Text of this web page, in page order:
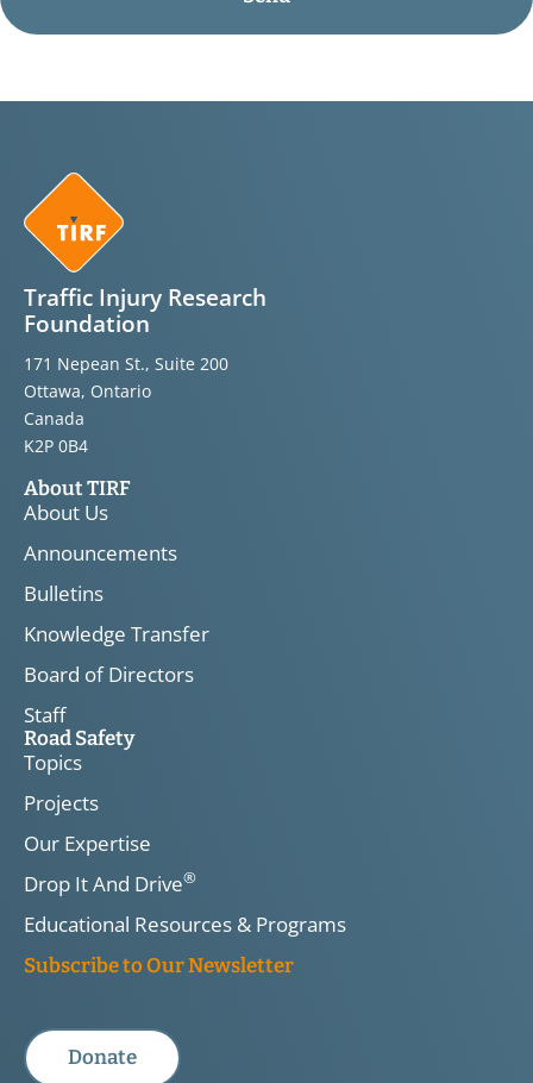
Traffic Injury Research
Foundation
171 Nepean St., Suite 200
Ottawa, Ontario
Canada
K2P 0B4
About TIRF
About Us
Announcements
Bulletins
Knowledge Transfer
Board of Directors
Staff
Road Safety
Topics
Projects
Our Expertise
Drop It And Drive®
Educational Resources & Programs
Subscribe to Our Newsletter
Donate